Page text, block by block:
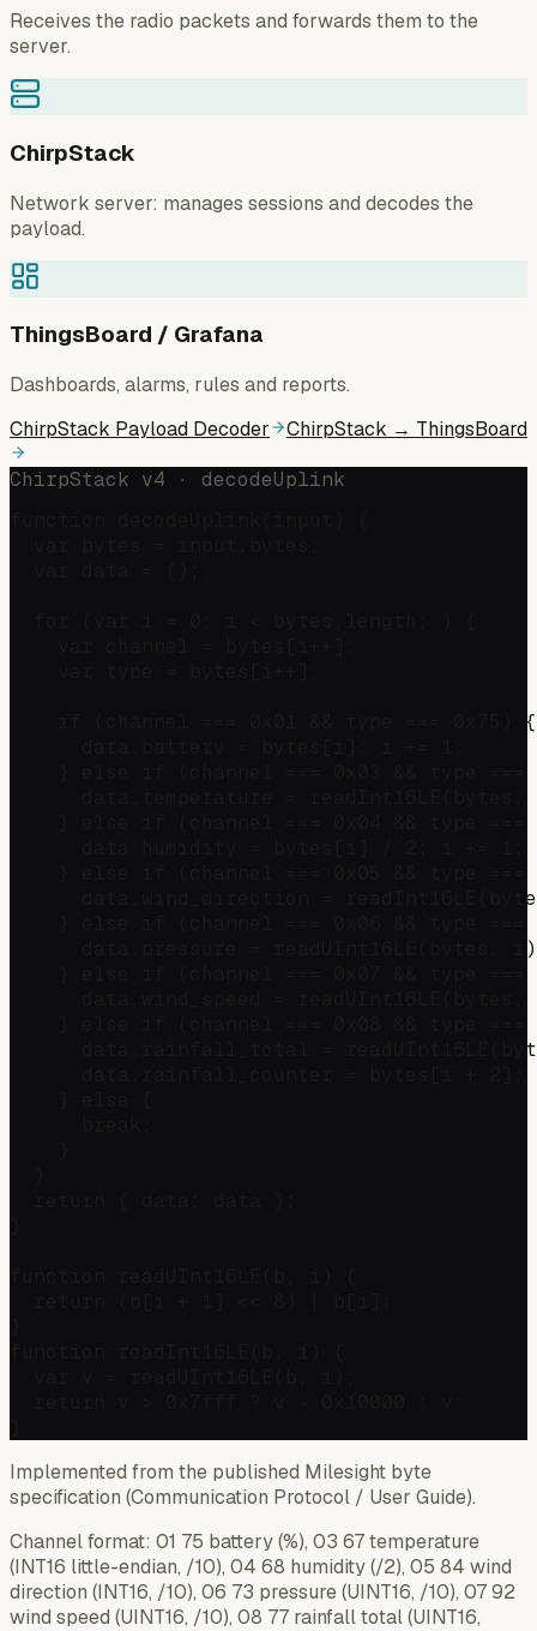
Receives the radio packets and forwards them to the
server.
ChirpStack
Network server: manages sessions and decodes the
payload.
ThingsBoard / Grafana
Dashboards, alarms, rules and reports.
ChirpStack Payload Decoder
ChirpStack → ThingsBoard
ChirpStack v4 · decodeUplink
if (channel === 0x01 && type === 0x75)
data.wind_direction =
data.pressure = readUInt16LE(bytes,
data.rainfall_total =
Implemented from the published Milesight byte
specification (Communication Protocol / User Guide).
Channel format: 01 75 battery (%), 03 67 temperature
(INT16 little-endian, /10), 04 68 humidity (/2), 05 84 wind
direction (INT16, /10), 06 73 pressure (UINT16, /10), 07 92
wind speed (UINT16, /10), 08 77 rainfall total (UINT16,